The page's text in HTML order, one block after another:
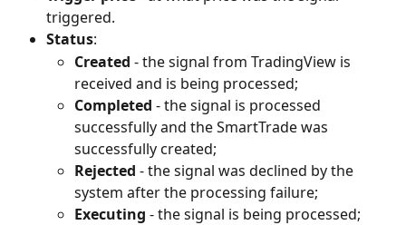
triggered.
Status:
Created - the signal from TradingView is
received and is being processed;
Completed - the signal is processed
successfully and the SmartTrade was
successfully created;
Rejected - the signal was declined by the
system after the processing failure;
Executing - the signal is being processed;